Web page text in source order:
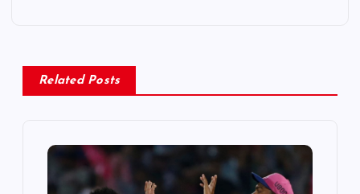
v
Related Posts